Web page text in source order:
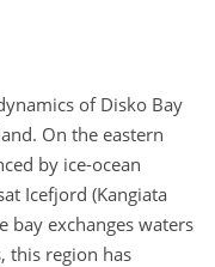
of Disko Bay
On the eastern
by ice-ocean
Icefjord (Kangiata
bay exchanges waters
this region has